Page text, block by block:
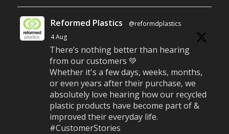
Reformed Plastics @reformdplastics
·
4 Aug
There’s nothing better than hearing
from our customers 💚
Whether it's a few days, weeks, months,
or even years after their purchase, we
absolutely love hearing how our recycled
plastic products have become part of &
improved their everyday life.
#CustomerStories